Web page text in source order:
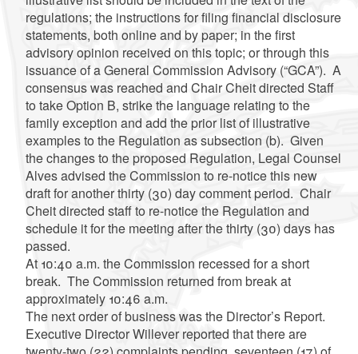
regulations; the instructions for filing financial disclosure
statements, both online and by paper; in the first
advisory opinion received on this topic; or through this
issuance of a General Commission Advisory (“GCA”). A
consensus was reached and Chair Cheit directed Staff
to take Option B, strike the language relating to the
family exception and add the prior list of illustrative
examples to the Regulation as subsection (b). Given
the changes to the proposed Regulation, Legal Counsel
Alves advised the Commission to re-notice this new
draft for another thirty (30) day comment period. Chair
Cheit directed staff to re-notice the Regulation and
schedule it for the meeting after the thirty (30) days has
passed.
At 10:40 a.m. the Commission recessed for a short
break. The Commission returned from break at
approximately 10:46 a.m.
The next order of business was the Director’s Report.
Executive Director Willever reported that there are